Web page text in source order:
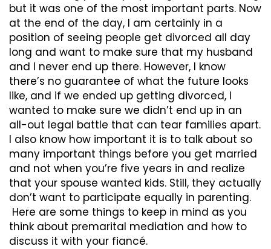
but it was one of the most important parts. Now
at the end of the day, I am certainly in a
position of seeing people get divorced all day
long and want to make sure that my husband
and I never end up there. However, I know
there’s no guarantee of what the future looks
like, and if we ended up getting divorced, I
wanted to make sure we didn’t end up in an
all-out legal battle that can tear families apart.
I also know how important it is to talk about so
many important things before you get married
and not when you’re five years in and realize
that your spouse wanted kids. Still, they actually
don’t want to participate equally in parenting.
Here are some things to keep in mind as you
think about premarital mediation and how to
discuss it with your fiancé.